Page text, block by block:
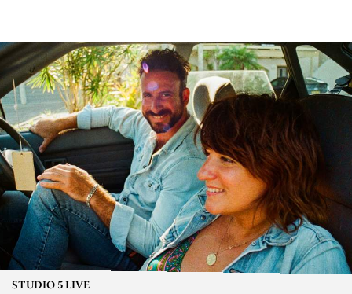
STUDIO 5 LIVE